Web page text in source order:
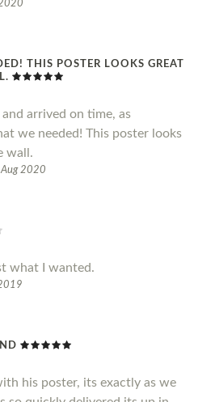
THIS POSTER LOOKS GREAT
arrived on time, as
we needed! This poster looks
wall.
2020
what I wanted.
his poster, its exactly as we